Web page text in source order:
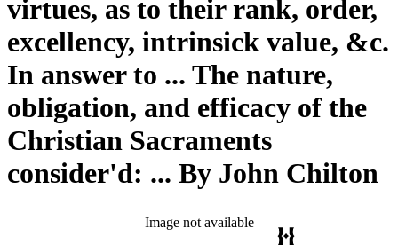
virtues, as to their rank, order,
excellency, intrinsick value, &c.
In answer to ... The nature,
obligation, and efficacy of the
Christian Sacraments
consider'd: ... By John Chilton
Image not available